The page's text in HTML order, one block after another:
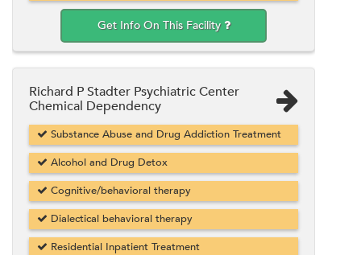
Get Info On This Facility
Richard P Stadter Psychiatric Center
Chemical Dependency
Substance Abuse and Drug Addiction Treatment
Alcohol and Drug Detox
Cognitive/behavioral therapy
Dialectical behavioral therapy
Residential Inpatient Treatment